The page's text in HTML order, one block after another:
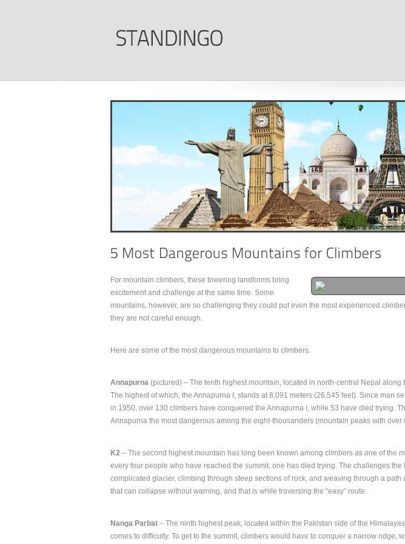
For mountain climbers, these towering landforms bring
excitement and challenge at the same time. Some
mountains, however, are so challenging they could put even the most experienced
they are not careful enough.
Here are some of the most dangerous mountains to climbers.
Annapurna (pictured) – The tenth highest mountain, located in north-central Nepal along
The highest of which, the Annapurna I, stands at 8,091 meters (26,545 feet). Since man
in 1950, over 130 climbers have conquered the Annapurna I, while 53 have died trying.
Annapurna the most dangerous among the eight-thousanders (mountain peaks with over
K2 – The second highest mountain has long been known among climbers as one of the
every four people who have reached the summit, one has died trying. The challenges
complicated glacier, climbing through steep sections of rock, and weaving through a
that can collapse without warning, and that is while traversing the “easy” route.
Nanga Parbat – The ninth highest peak, located within the Pakistan side of the
comes to difficulty. To get to the summit, climbers would have to conquer a narrow ridge,